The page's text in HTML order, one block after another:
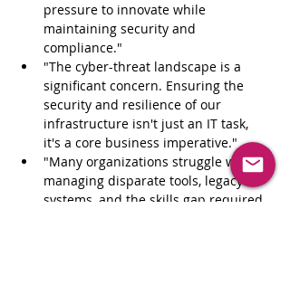
pressure to innovate while
maintaining security and
compliance."
"The cyber-threat landscape is a
significant concern. Ensuring the
security and resilience of our
infrastructure isn't just an IT task,
it's a core business imperative."
"Many organizations struggle with
managing disparate tools, legacy
systems, and the skills gap required